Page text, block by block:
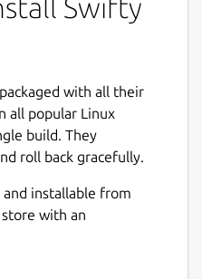
Swifty
with all their
all popular Linux
build. They
roll back gracefully.
and installable from
store with an